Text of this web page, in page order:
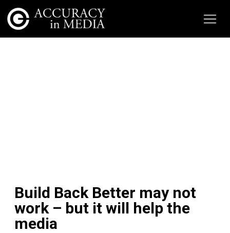
Build Back Better may not
work – but it will help the
media